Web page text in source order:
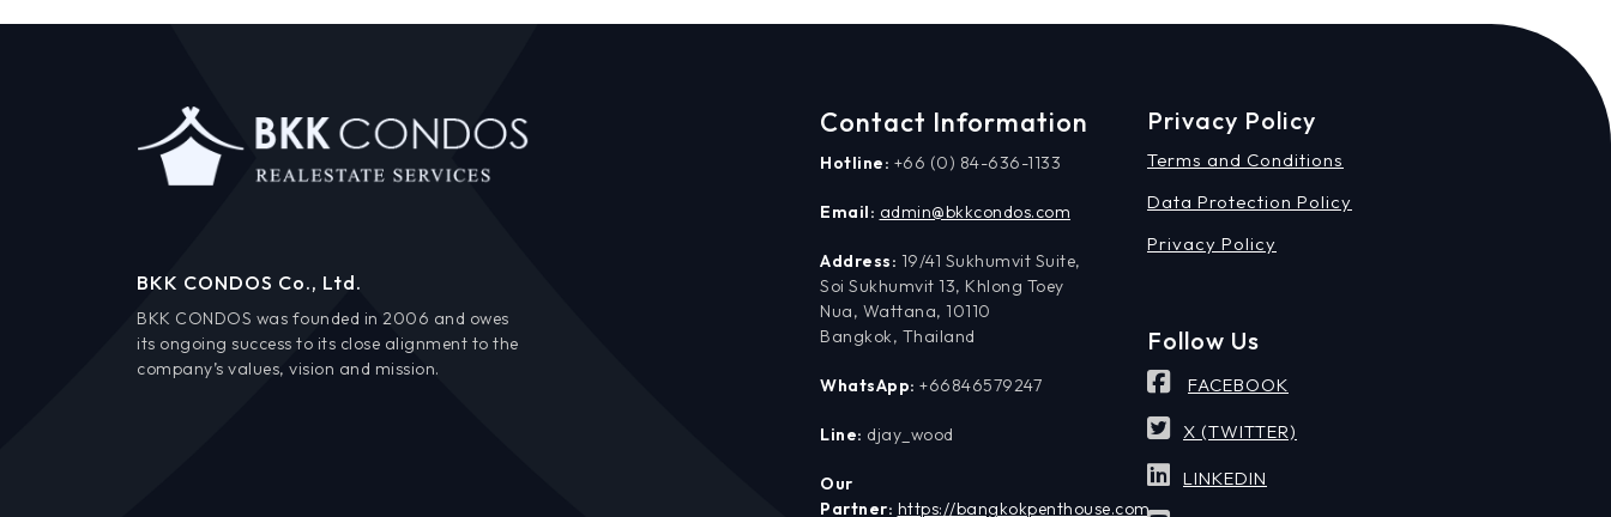
BKK CONDOS Co., Ltd.
BKK CONDOS was founded in 2006 and owes
its ongoing success to its close alignment to the
company’s values, vision and mission.
Contact Information
Hotline: +66 (0) 84-636-1133
Email: admin@bkkcondos.com
Address: 19/41 Sukhumvit Suite,
Soi Sukhumvit 13, Khlong Toey
Nua, Wattana, 10110
Bangkok, Thailand
WhatsApp: +66846579247
Line: djay_wood
Our
Partner: https://bangkokpenthouse.com
Privacy Policy
Terms and Conditions
Data Protection Policy
Privacy Policy
Follow Us
FACEBOOK
X (TWITTER)
LINKEDIN